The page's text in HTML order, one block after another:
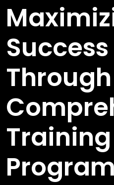
Success
Through
Training